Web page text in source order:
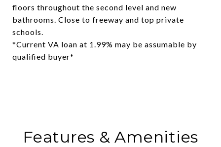
floors throughout the second level and new
bathrooms. Close to freeway and top private
schools.
*Current VA loan at 1.99% may be assumable by
qualified buyer*
Features & Amenities